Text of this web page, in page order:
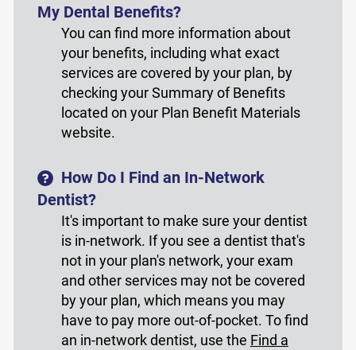
My Dental Benefits?
You can find more information about
your benefits, including what exact
services are covered by your plan, by
checking your Summary of Benefits
located on your Plan Benefit Materials
website.
How Do I Find an In-Network
Dentist?
It's important to make sure your dentist
is in-network. If you see a dentist that's
not in your plan's network, your exam
and other services may not be covered
by your plan, which means you may
have to pay more out-of-pocket. To find
an in-network dentist, use the Find a